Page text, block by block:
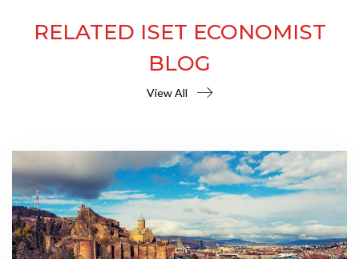
RELATED ISET ECONOMIST
BLOG
View All